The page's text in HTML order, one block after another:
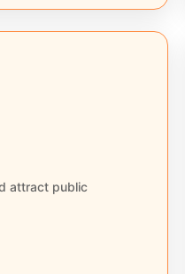
attract public